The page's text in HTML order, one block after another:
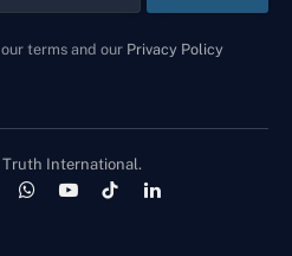
terms and our Privacy Policy
International.
WhatsApp
YouTubeTikTokLinkedIn